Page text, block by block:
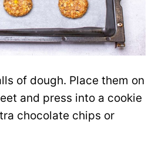
of dough. Place them on
and press into a cookie
chocolate chips or